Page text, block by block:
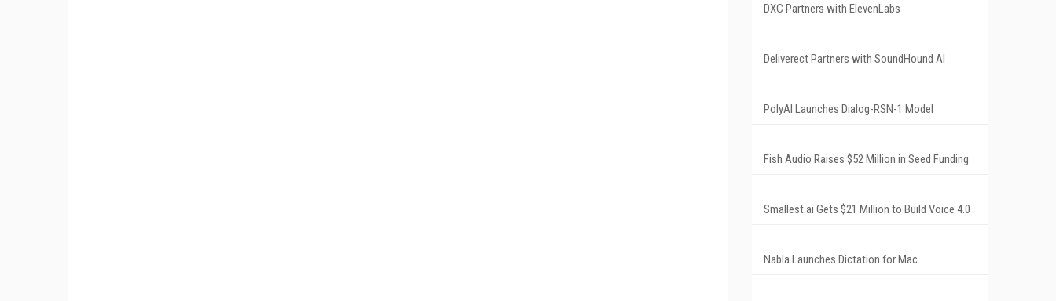
DXC Partners with ElevenLabs
Deliverect Partners with SoundHound AI
PolyAI Launches Dialog-RSN-1 Model
Fish Audio Raises $52 Million in Seed Funding
Smallest.ai Gets $21 Million to Build Voice 4.0
Nabla Launches Dictation for Mac